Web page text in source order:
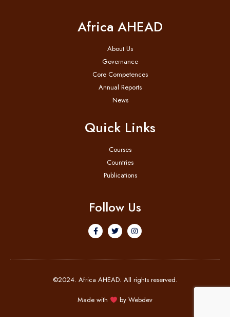
Africa AHEAD
About Us
Governance
Core Competences
Annual Reports
News
Quick Links
Courses
Countries
Publications
Follow Us
©2024. Africa AHEAD. All rights reserved.
Made with by Webdev